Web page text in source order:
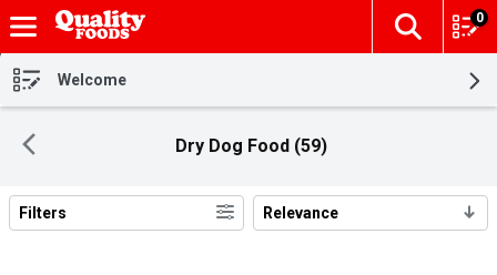
Skip header to page content
The
0
Welcome
Dry Dog Food (59)
Search Results
Filters Relevance